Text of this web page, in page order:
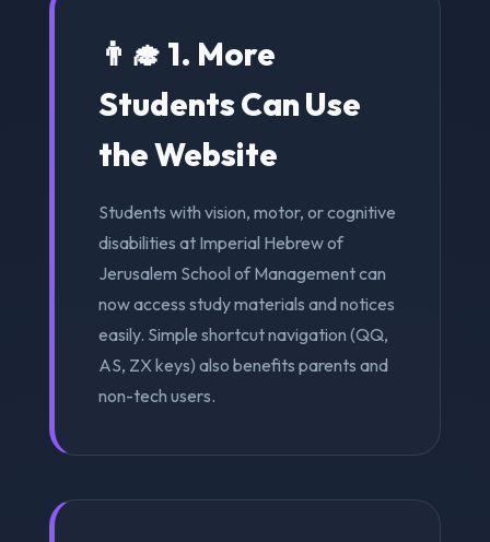
👨‍🎓 1. More
Students Can Use
the Website
Students with vision, motor, or cognitive
disabilities at Imperial Hebrew of
Jerusalem School of Management can
now access study materials and notices
easily. Simple shortcut navigation (QQ,
AS, ZX keys) also benefits parents and
non-tech users.